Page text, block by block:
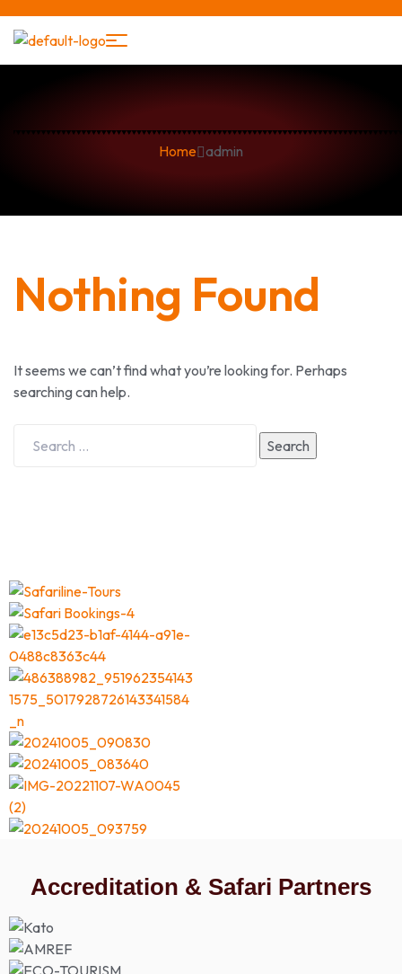
Home admin
Nothing Found
It seems we can’t find what you’re looking for. Perhaps
searching can help.
Search
Accreditation & Safari Partners